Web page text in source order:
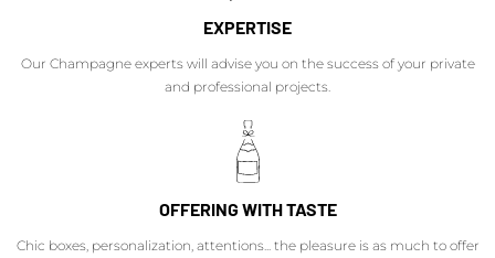
EXPERTISE
Our Champagne experts will advise you on the success of your private
and professional projects.
OFFERING WITH TASTE
Chic boxes, personalization, attentions... the pleasure is as much to offer